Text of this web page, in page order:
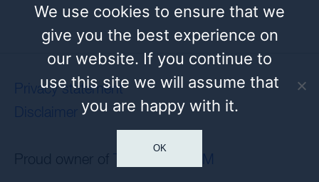
Privacy statement
Disclaimer
Proud owner of HEM
We use cookies to ensure that we
give you the best experience on
our website. If you continue to
use this site we will assume that
you are happy with it.
OK